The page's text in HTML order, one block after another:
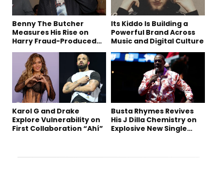
Benny The Butcher
Measures His Rise on
Harry Fraud-Produced
Its Kiddo Is Building a
Powerful Brand Across
Music and Digital Culture
Karol G and Drake
Explore Vulnerability on
First Collaboration “Ahí”
Busta Rhymes Revives
His J Dilla Chemistry on
Explosive New Single